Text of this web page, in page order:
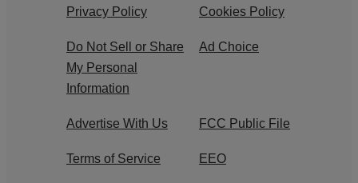
Privacy Policy Cookies Policy
Do Not Sell or Share
My Personal
Information
Ad Choice
Advertise With Us FCC Public File
Terms of Service EEO